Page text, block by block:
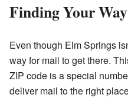
Finding Your
Even though Elm Springs
way for mail to get there.
ZIP code is a special
deliver mail to the right